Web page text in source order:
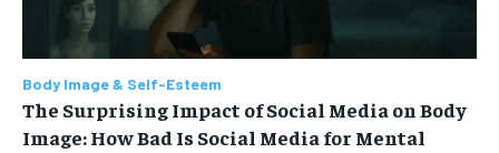
Body Image & Self-Esteem
The Surprising Impact of Social Media on Body
Image: How Bad Is Social Media for Mental